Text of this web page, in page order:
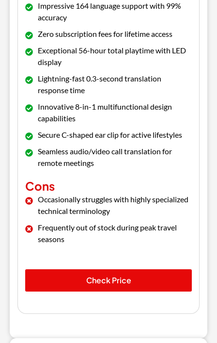
Impressive 164 language support with 99%
accuracy
Zero subscription fees for lifetime access
Exceptional 56-hour total playtime with LED
display
Lightning-fast 0.3-second translation
response time
Innovative 8-in-1 multifunctional design
capabilities
Secure C-shaped ear clip for active lifestyles
Seamless audio/video call translation for
remote meetings
Cons
Occasionally struggles with highly specialized
technical terminology
Frequently out of stock during peak travel
seasons
Check Price